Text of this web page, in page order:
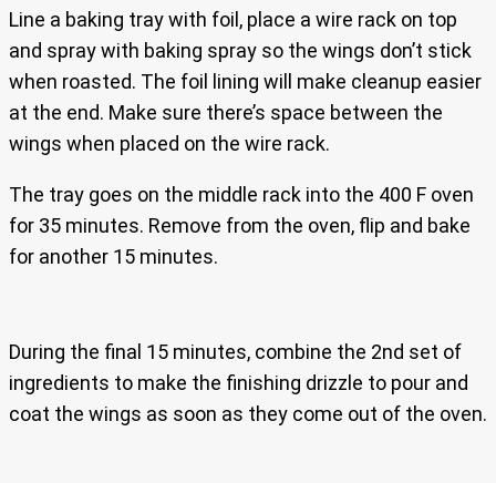
Line a baking tray with foil, place a wire rack on top
and spray with baking spray so the wings don’t stick
when roasted. The foil lining will make cleanup easier
at the end. Make sure there’s space between the
wings when placed on the wire rack.
The tray goes on the middle rack into the 400 F oven
for 35 minutes. Remove from the oven, flip and bake
for another 15 minutes.
During the final 15 minutes, combine the 2nd set of
ingredients to make the finishing drizzle to pour and
coat the wings as soon as they come out of the oven.